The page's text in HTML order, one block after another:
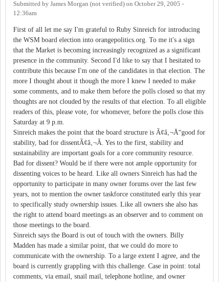
Submitted by James Morgan (not verified) on October 29, 2005 -
12:36am
First of all let me say I'm grateful to Ruby Sinreich for introducing
the WSM board election into orangepolitics.org. To me it's a sign
that the Market is becoming increasingly recognized as a significant
presence in the community. Second I'd like to say that I hesitated to
contribute this because I'm one of the candidates in that election. The
more I thought about it though the more I knew I needed to make
some comments, and to make them before the polls closed so that my
thoughts are not clouded by the results of that election. To all eligible
readers of this, please vote, for whomever, before the polls close this
Saturday at 9 p.m.
Sinreich makes the point that the board structure is Ã¢â‚¬Å“good for
stability, bad for dissentÃ¢â‚¬Â. Yes to the first, stability and
sustainability are important goals for a core community resource.
Bad for dissent? Would be if there were not ample opportunity for
dissenting voices to be heard. Like all owners Sinreich has had the
opportunity to participate in many owner forums over the last few
years, not to mention the owner taskforce constituted early this year
to specifically study ownership issues. Like all owners she also has
the right to attend board meetings as an observer and to comment on
those meetings to the board.
Sinreich says the Board is out of touch with the owners. Billy
Madden has made a similar point, that we could do more to
communicate with the ownership. To a large extent I agree, and the
board is currently grappling with this challenge. Case in point: total
comments, via email, snail mail, telephone hotline, and owner